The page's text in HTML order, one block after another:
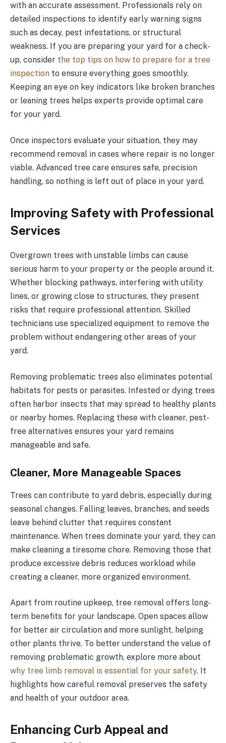
with an accurate assessment. Professionals rely on
detailed inspections to identify early warning signs
such as decay, pest infestations, or structural
weakness. If you are preparing your yard for a check-
up, consider the top tips on how to prepare for a tree
inspection to ensure everything goes smoothly.
Keeping an eye on key indicators like broken branches
or leaning trees helps experts provide optimal care
for your yard.
Once inspectors evaluate your situation, they may
recommend removal in cases where repair is no longer
viable. Advanced tree care ensures safe, precision
handling, so nothing is left out of place in your yard.
Improving Safety with Professional
Services
Overgrown trees with unstable limbs can cause
serious harm to your property or the people around it.
Whether blocking pathways, interfering with utility
lines, or growing close to structures, they present
risks that require professional attention. Skilled
technicians use specialized equipment to remove the
problem without endangering other areas of your
yard.
Removing problematic trees also eliminates potential
habitats for pests or parasites. Infested or dying trees
often harbor insects that may spread to healthy plants
or nearby homes. Replacing these with cleaner, pest-
free alternatives ensures your yard remains
manageable and safe.
Cleaner, More Manageable Spaces
Trees can contribute to yard debris, especially during
seasonal changes. Falling leaves, branches, and seeds
leave behind clutter that requires constant
maintenance. When trees dominate your yard, they can
make cleaning a tiresome chore. Removing those that
produce excessive debris reduces workload while
creating a cleaner, more organized environment.
Apart from routine upkeep, tree removal offers long-
term benefits for your landscape. Open spaces allow
for better air circulation and more sunlight, helping
other plants thrive. To better understand the value of
removing problematic growth, explore more about
why tree limb removal is essential for your safety. It
highlights how careful removal preserves the safety
and health of your outdoor area.
Enhancing Curb Appeal and